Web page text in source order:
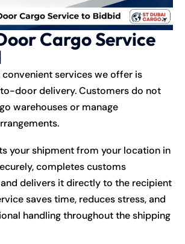
Cargo Service
services we offer is
door delivery. Customers do not
warehouses or manage
your shipment from your location in
completes customs
delivers it directly to the recipient
saves time, reduces stress, and
handling throughout the shipping